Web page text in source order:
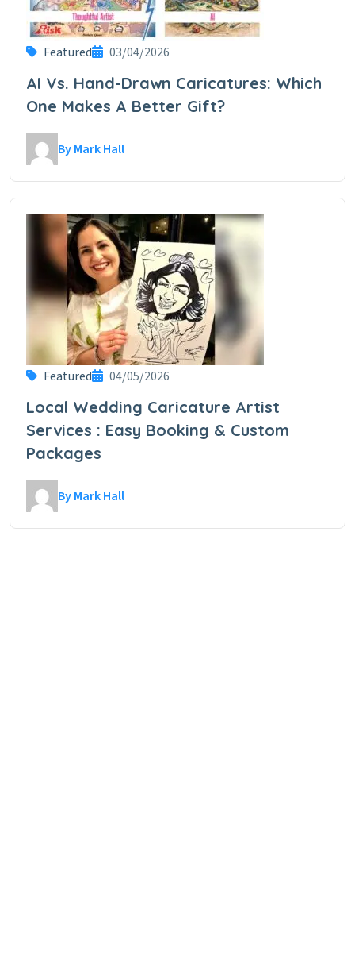
Featured 03/04/2026
AI Vs. Hand-Drawn Caricatures: Which
One Makes A Better Gift?
By Mark Hall
Featured 04/05/2026
Local Wedding Caricature Artist
Services : Easy Booking & Custom
Packages
By Mark Hall